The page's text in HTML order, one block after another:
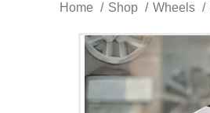
Home Shop Wheels